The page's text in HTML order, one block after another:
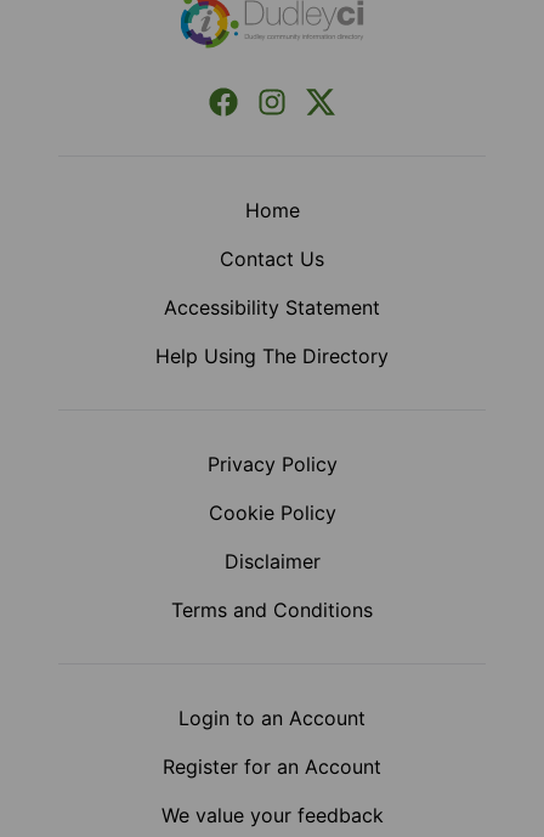
Facebook
InstagramX (Formerly Twitter)
Home
Contact Us
Accessibility Statement
Help Using The Directory
Privacy Policy
Cookie Policy
Disclaimer
Terms and Conditions
Login to an Account
Register for an Account
We value your feedback